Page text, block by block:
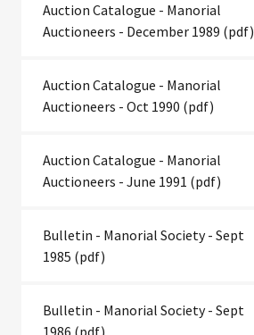
Auction Catalogue - Manorial
Auctioneers - December 1989 (pdf)
Auction Catalogue - Manorial
Auctioneers - Oct 1990 (pdf)
Auction Catalogue - Manorial
Auctioneers - June 1991 (pdf)
Bulletin - Manorial Society - Sept
1985 (pdf)
Bulletin - Manorial Society - Sept
1986 (pdf)